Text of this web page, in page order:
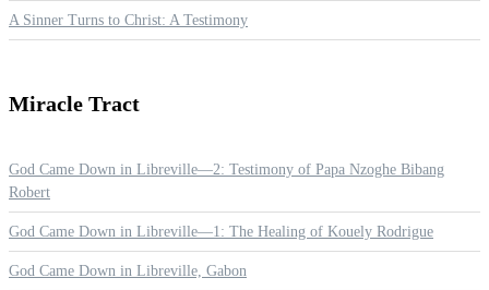
A Sinner Turns to Christ: A Testimony
Miracle Tract
God Came Down in Libreville—2: Testimony of Papa Nzoghe Bibang
Robert
God Came Down in Libreville—1: The Healing of Kouely Rodrigue
God Came Down in Libreville, Gabon